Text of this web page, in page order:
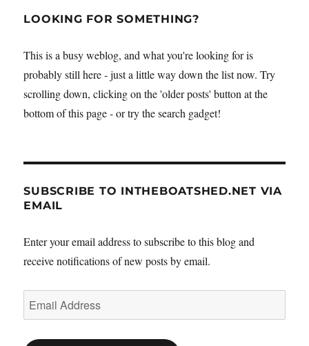
LOOKING FOR SOMETHING?
This is a busy weblog, and what you're looking for is
probably still here - just a little way down the list now. Try
scrolling down, clicking on the 'older posts' button at the
bottom of this page - or try the search gadget!
SUBSCRIBE TO INTHEBOATSHED.NET VIA
EMAIL
Enter your email address to subscribe to this blog and
receive notifications of new posts by email.
Email
Address